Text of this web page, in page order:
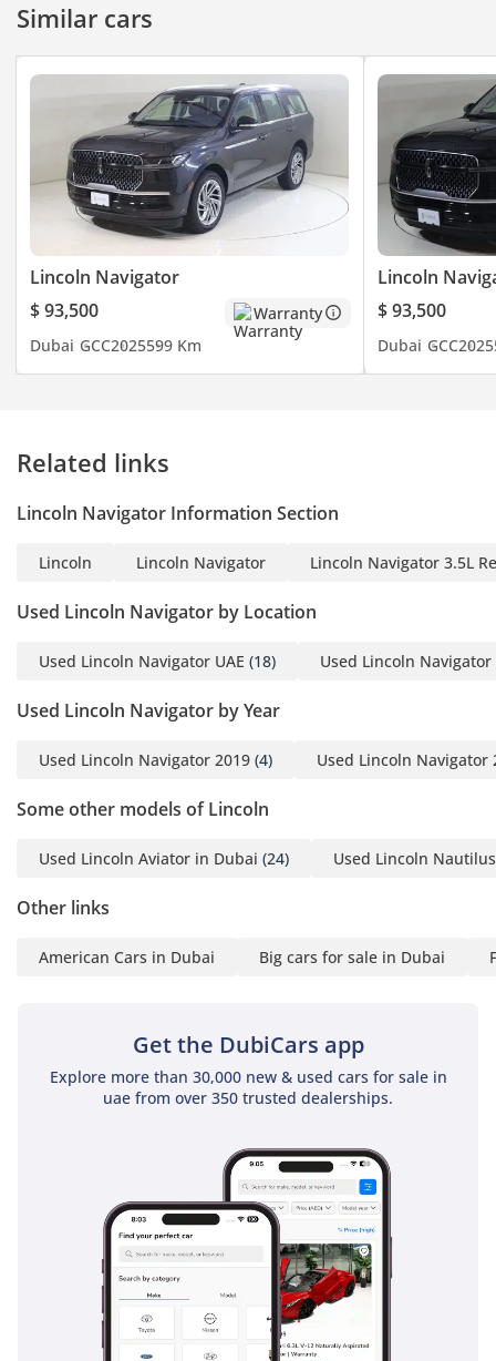
long-distance family
travel between
emirates. Investing
in this specific trim
ensures you receive
every technological
advancement
Lincoln offers,
securing a higher
resale floor
compared to base
models.
Similar cars
Lincoln Navigator
$ 93,500
Warranty
Dubai GCC2025599 Km
Lincoln
$ 93,500
Dubai GCC2025
Related links
Lincoln Navigator Information Section
Lincoln Lincoln Navigator Lincoln Navigator 3.5L
Used Lincoln Navigator by Location
Used Lincoln Navigator UAE (18) Used Lincoln
Used Lincoln Navigator by Year
Used Lincoln Navigator 2019 (4) Used Lincoln Navigator
Some other models of Lincoln
Used Lincoln Aviator in Dubai (24) Used Lincoln
Other links
American Cars in Dubai Big cars for sale in Dubai
Get the DubiCars app
Explore more than 30,000 new & used cars for sale in
uae from over 350 trusted dealerships.